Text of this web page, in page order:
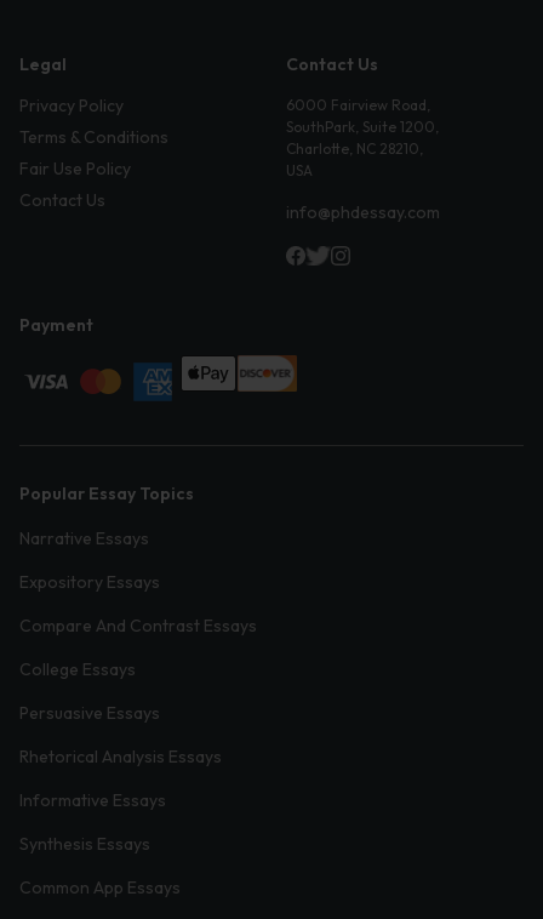
Legal
Privacy Policy
Terms & Conditions
Fair Use Policy
Contact Us
Contact Us
6000 Fairview Road,
SouthPark, Suite 1200,
Charlotte, NC 28210,
USA
info@phdessay.com
Payment
Popular Essay Topics
Narrative Essays
Expository Essays
Compare And Contrast Essays
College Essays
Persuasive Essays
Rhetorical Analysis Essays
Informative Essays
Synthesis Essays
Common App Essays